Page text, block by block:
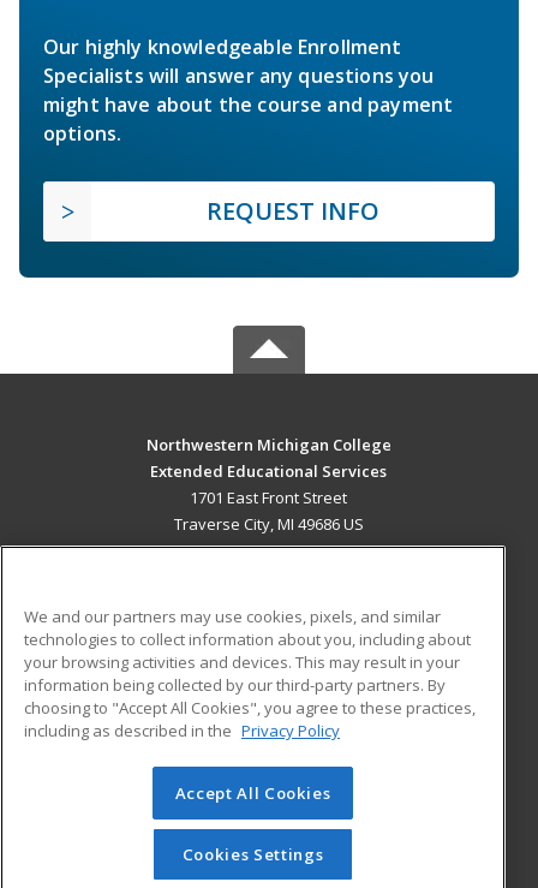
Our highly knowledgeable Enrollment
Specialists will answer any questions you
might have about the course and payment
options.
REQUEST INFO
Northwestern Michigan College
Extended Educational Services
1701 East Front Street
Traverse City, MI 49686 US
ADDITIONAL RESOURCES
Military
Financial Assistance
Help
Student Blog
© 2026 ed2go, a division of Cengage Learning. All rights
reserved. The material on this site cannot be reproduced or
redistributed unless you have obtained prior written
permission from Cengage Learning.Privacy Policy
We and our partners may use cookies, pixels, and similar
technologies to collect information about you, including about
your browsing activities and devices. This may result in your
information being collected by our third-party partners. By
choosing to "Accept All Cookies", you agree to these practices,
including as described in the Privacy Policy
Accept All Cookies
Cookies Settings